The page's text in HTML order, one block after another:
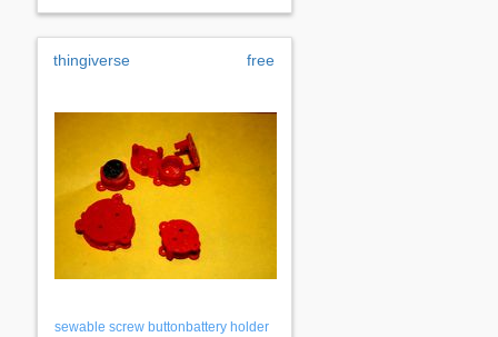
thingiverse free
sewable screw buttonbattery holder